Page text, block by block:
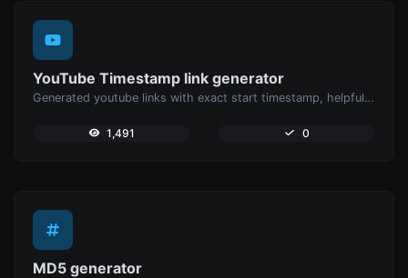
YouTube Timestamp link generator
Generated youtube links with exact start timestamp, helpful for mobile users.
1,491 0
MD5 generator